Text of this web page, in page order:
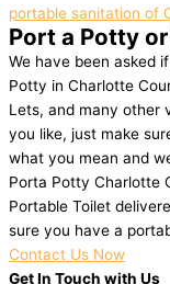
portable sanitation of
Port a Potty
We have been asked
Potty in Charlotte
Lets, and many other
you like, just make
what you mean and
Porta Potty Charlotte
Portable Toilet
sure you have a
Contact Us Now
Get In Touch with Us